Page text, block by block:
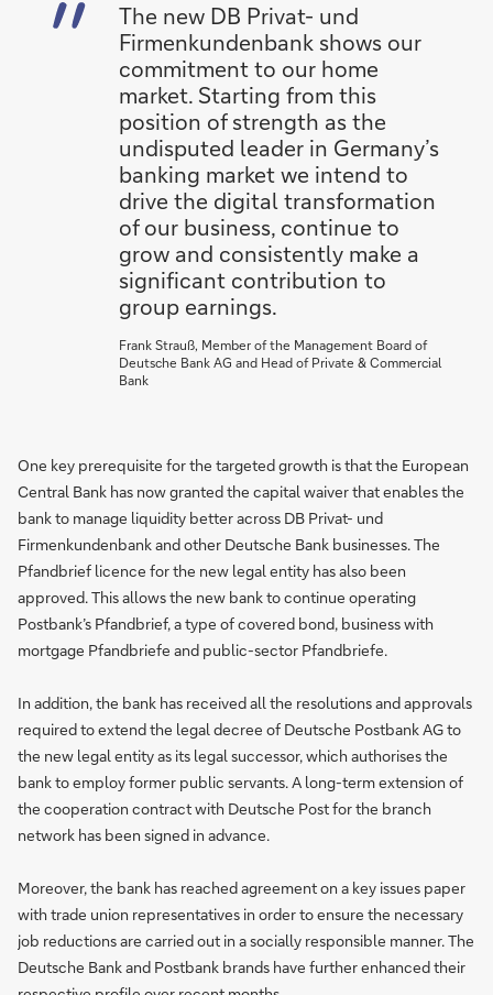
The new DB Privat- und
Firmenkundenbank shows our
commitment to our home
market. Starting from this
position of strength as the
undisputed leader in Germany’s
banking market we intend to
drive the digital transformation
of our business, continue to
grow and consistently make a
significant contribution to
group earnings.
Frank Strauß, Member of the Management Board of
Deutsche Bank AG and Head of Private & Commercial
Bank
One key prerequisite for the targeted growth is that the European
Central Bank has now granted the capital waiver that enables the
bank to manage liquidity better across DB Privat- und
Firmenkundenbank and other Deutsche Bank businesses. The
Pfandbrief licence for the new legal entity has also been
approved. This allows the new bank to continue operating
Postbank’s Pfandbrief, a type of covered bond, business with
mortgage Pfandbriefe and public-sector Pfandbriefe.
In addition, the bank has received all the resolutions and approvals
required to extend the legal decree of Deutsche Postbank AG to
the new legal entity as its legal successor, which authorises the
bank to employ former public servants. A long-term extension of
the cooperation contract with Deutsche Post for the branch
network has been signed in advance.
Moreover, the bank has reached agreement on a key issues paper
with trade union representatives in order to ensure the necessary
job reductions are carried out in a socially responsible manner. The
Deutsche Bank and Postbank brands have further enhanced their